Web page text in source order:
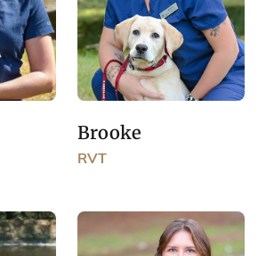
Brooke
RVT